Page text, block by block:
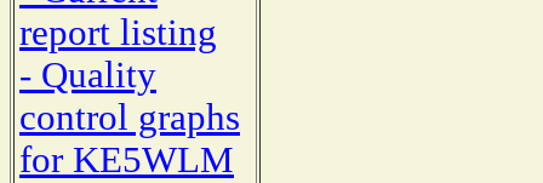
report listing
- Quality
control graphs
for KE5WLM